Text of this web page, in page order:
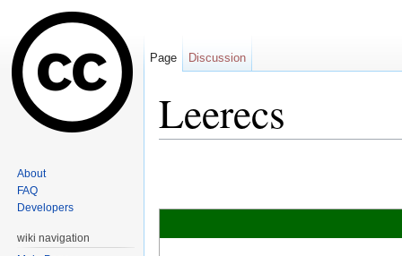
Leerecs
Page Discussion
About
FAQ
Developers
wiki navigation